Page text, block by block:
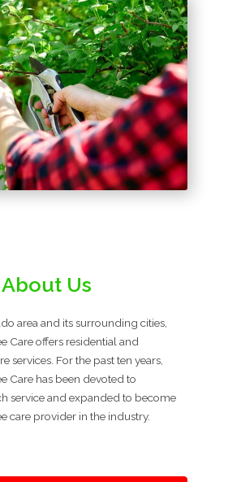
About Us
area and its surrounding cities,
Care offers residential and
services. For the past ten years,
Care has been devoted to
service and expanded to become
care provider in the industry.